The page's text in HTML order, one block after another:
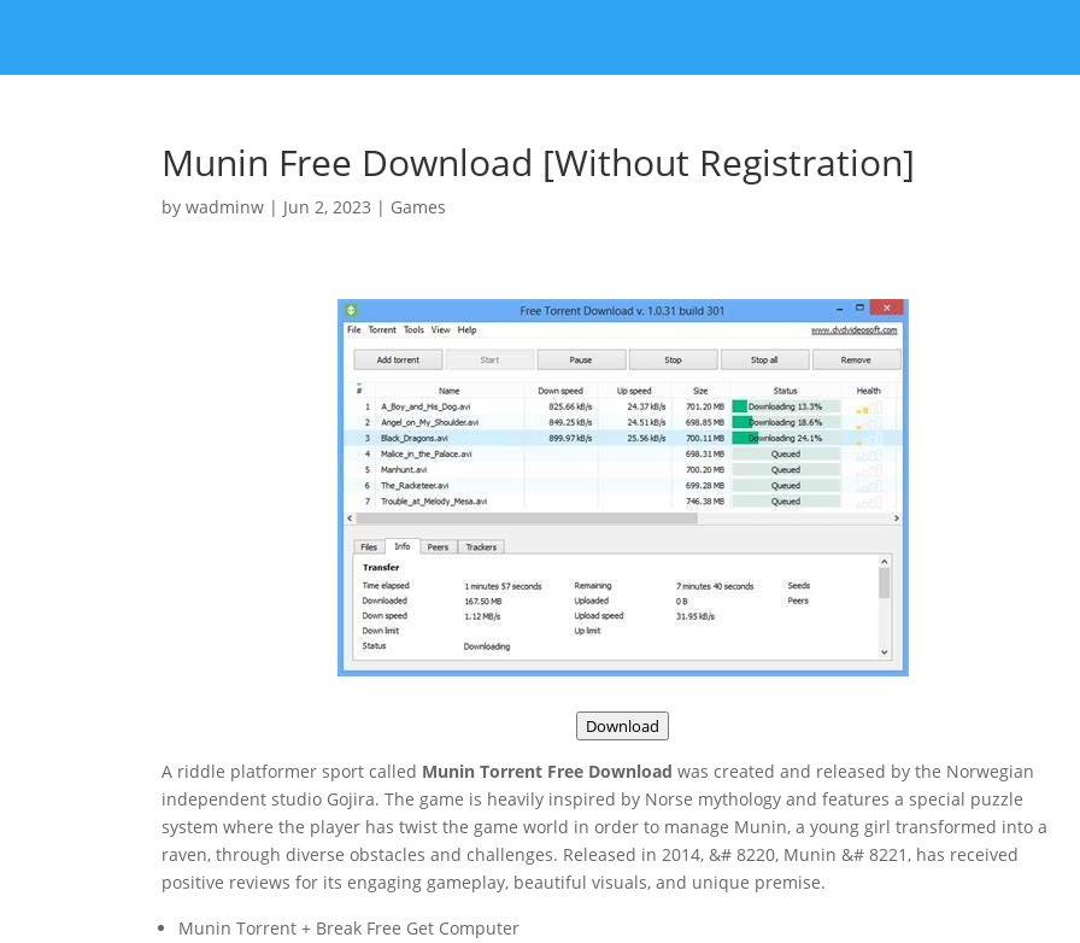
Munin Free Download [Without Registration]
bywadminw | Jun 2, 2023 | Games
Download
A riddle platformer sport called Munin Torrent Free Download was created and released by the Norwegian
independent studio Gojira. The game is heavily inspired by Norse mythology and features a special puzzle
system where the player has twist the game world in order to manage Munin, a young girl transformed into a
raven, through diverse obstacles and challenges. Released in 2014, &# 8220, Munin &# 8221, has received
positive reviews for its engaging gameplay, beautiful visuals, and unique premise.
Munin Torrent + Break Free Get Computer